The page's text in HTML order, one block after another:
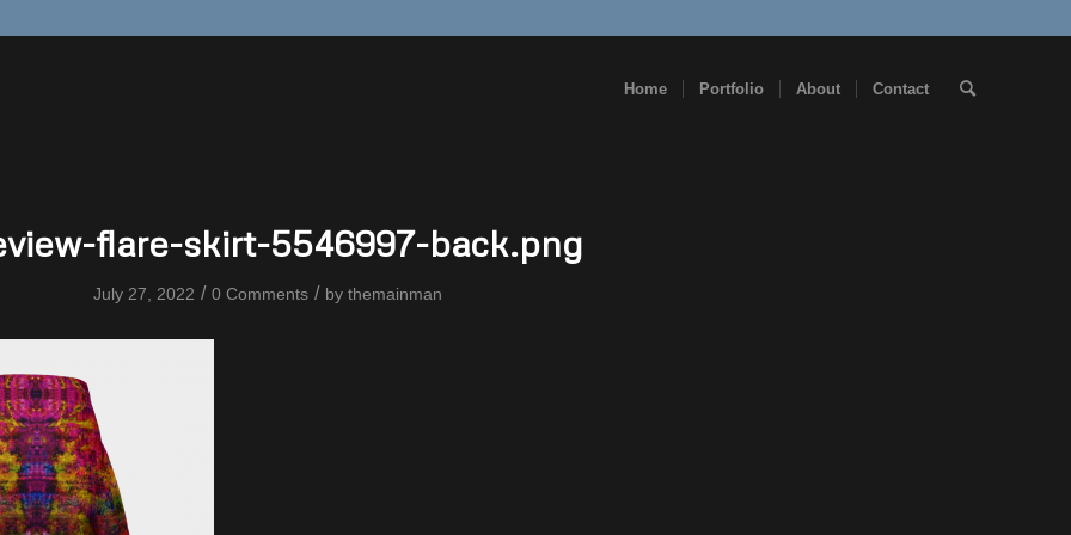
Home Portfolio About Contact
flare-skirt-5546997-back.png
July 27, 2022 / 0 Comments / by themainman